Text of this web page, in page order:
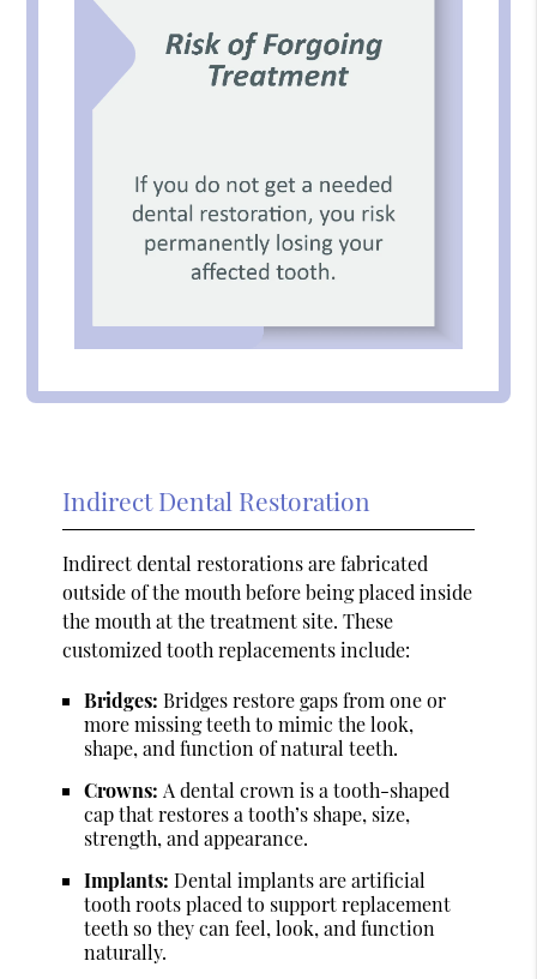
Indirect Dental Restoration
Indirect dental restorations are fabricated
outside of the mouth before being placed inside
the mouth at the treatment site. These
customized tooth replacements include:
Bridges:Bridges restore gaps from one or
more missing teeth to mimic the look,
shape, and function of natural teeth.
Crowns: A dental crown is a tooth-shaped
cap that restores a tooth’s shape, size,
strength, and appearance.
Implants:Dental implants are artificial
tooth roots placed to support replacement
teeth so they can feel, look, and function
naturally.